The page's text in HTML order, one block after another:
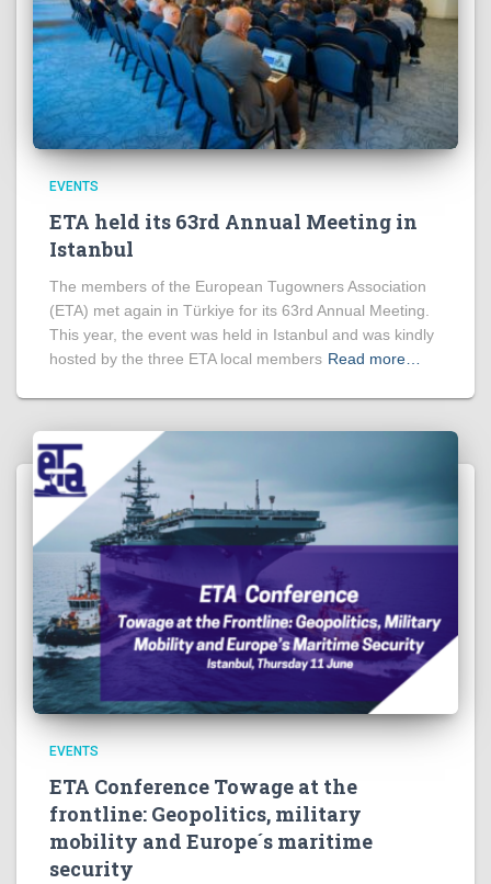
EVENTS
ETA held its 63rd Annual Meeting in
Istanbul
The members of the European Tugowners Association
(ETA) met again in Türkiye for its 63rd Annual Meeting.
This year, the event was held in Istanbul and was kindly
hosted by the three ETA local members Read more…
EVENTS
ETA Conference Towage at the
frontline: Geopolitics, military
mobility and Europe´s maritime
security